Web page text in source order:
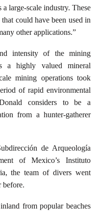
large-scale industry. These
could have been used in
other applications.”
intensity of the mining
a highly valued mineral
mining operations took
of rapid environmental
considers to be a
from a hunter-gatherer
de Arqueología
of Mexico’s Instituto
the team of divers went
before.
from popular beaches